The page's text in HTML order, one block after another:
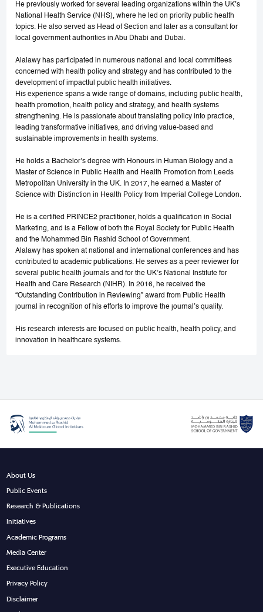
He previously worked for several leading organizations within the UK’s
National Health Service (NHS), where he led on priority public health
topics. He also served as Head of Section and later as a consultant for
local government authorities in Abu Dhabi and Dubai.
Alalawy has participated in numerous national and local committees
concerned with health policy and strategy and has contributed to the
development of impactful public health initiatives.
His experience spans a wide range of domains, including public health,
health promotion, health policy and strategy, and health systems
strengthening. He is passionate about translating policy into practice,
leading transformative initiatives, and driving value-based and
sustainable improvements in health systems.
He holds a Bachelor’s degree with Honours in Human Biology and a
Master of Science in Public Health and Health Promotion from Leeds
Metropolitan University in the UK. In 2017, he earned a Master of
Science with Distinction in Health Policy from Imperial College London.
He is a certified PRINCE2 practitioner, holds a qualification in Social
Marketing, and is a Fellow of both the Royal Society for Public Health
and the Mohammed Bin Rashid School of Government.
Alalawy has spoken at national and international conferences and has
contributed to academic publications. He serves as a peer reviewer for
several public health journals and for the UK’s National Institute for
Health and Care Research (NIHR). In 2016, he received the
“Outstanding Contribution in Reviewing” award from Public Health
journal in recognition of his efforts to improve the journal’s quality.
His research interests are focused on public health, health policy, and
innovation in healthcare systems.
About Us
Public Events
Research & Publications
Initiatives
Academic Programs
Media Center
Executive Education
Privacy Policy
Disclaimer